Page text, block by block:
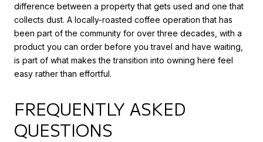
difference between a property that gets used and one that
collects dust. A locally-roasted coffee operation that has
been part of the community for over three decades, with a
product you can order before you travel and have waiting,
is part of what makes the transition into owning here feel
easy rather than effortful.
FREQUENTLY ASKED
QUESTIONS